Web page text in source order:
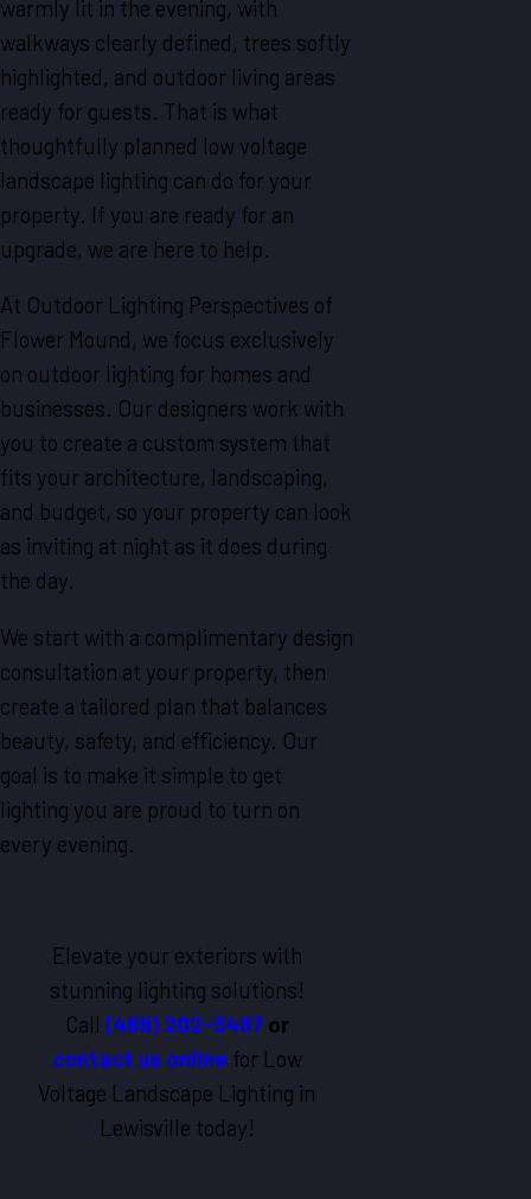
warmly lit in the evening, with
walkways clearly defined, trees softly
highlighted, and outdoor living areas
ready for guests. That is what
thoughtfully planned low voltage
landscape lighting can do for your
property. If you are ready for an
upgrade, we are here to help.
At Outdoor Lighting Perspectives of
Flower Mound, we focus exclusively
on outdoor lighting for homes and
businesses. Our designers work with
you to create a custom system that
fits your architecture, landscaping,
and budget, so your property can look
as inviting at night as it does during
the day.
We start with a complimentary design
consultation at your property, then
create a tailored plan that balances
beauty, safety, and efficiency. Our
goal is to make it simple to get
lighting you are proud to turn on
every evening.
Elevate your exteriors with
stunning lighting solutions!
Call (469) 202-5467 or
contact us online for Low
Voltage Landscape Lighting in
Lewisville today!